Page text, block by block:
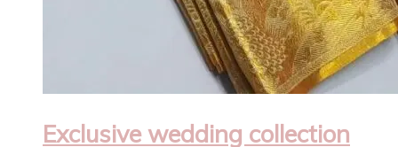
Exclusive wedding collection